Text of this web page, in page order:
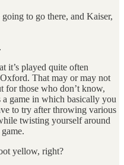
to go there, and Kaiser,
it’s played quite often
That may or may not
for those who don’t know,
game in which basically you
to try after throwing various
twisting yourself around
yellow, right?